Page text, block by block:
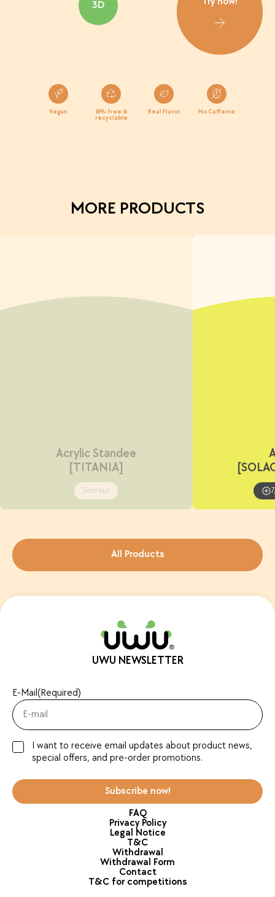
3D
Vegan
BPA-free &
recyclable
Real Flavor No Caffeine
MORE PRODUCTS
Acrylic Standee
[TITANIA]
Sold out
All Products
UWU NEWSLETTER
E-Mail (Required)
I want to receive email updates about product news,
special offers, and pre-order promotions.
Subscribe now!
FAQ
Privacy Policy
Legal Notice
T&C
Withdrawal
Withdrawal Form
Contact
T&C for competitions